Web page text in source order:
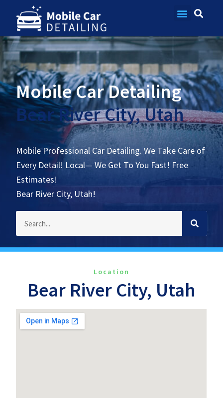
Mobile Car Detailing
Bear River City, Utah
Mobile Professional Car Detailing. We Take Care of
Every Detail! Local— We Get To You Fast! Free
Estimates!
Bear River City, Utah!
Location
Bear River City, Utah